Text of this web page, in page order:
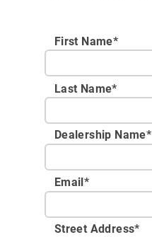
First Name*
Last Name*
Dealership Name*
Email*
Street Address*